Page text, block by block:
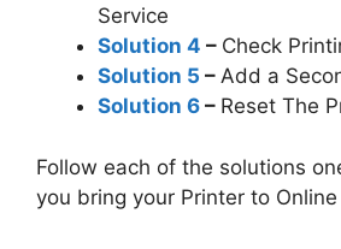
Service
Solution 4 – Check
Solution 5 – Add a
Solution 6 – Reset The
Follow each of the solutions
you bring your Printer to